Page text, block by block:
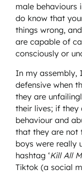
male behaviours
do know that
things wrong,
are capable of
consciously or
In my assembly,
defensive when
they are
their lives; if they
behaviour and
that they are not
boys were really
hashtag ‘Kill All
Tiktok (a social